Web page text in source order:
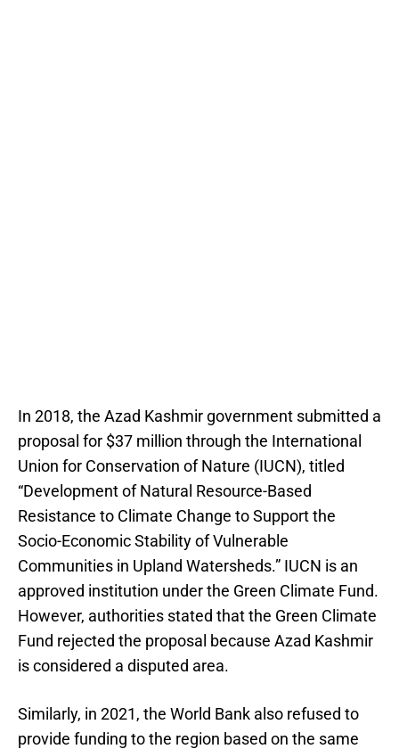
In 2018, the Azad Kashmir government submitted a
proposal for $37 million through the International
Union for Conservation of Nature (IUCN), titled
“Development of Natural Resource-Based
Resistance to Climate Change to Support the
Socio-Economic Stability of Vulnerable
Communities in Upland Watersheds.” IUCN is an
approved institution under the Green Climate Fund.
However, authorities stated that the Green Climate
Fund rejected the proposal because Azad Kashmir
is considered a disputed area.
Similarly, in 2021, the World Bank also refused to
provide funding to the region based on the same